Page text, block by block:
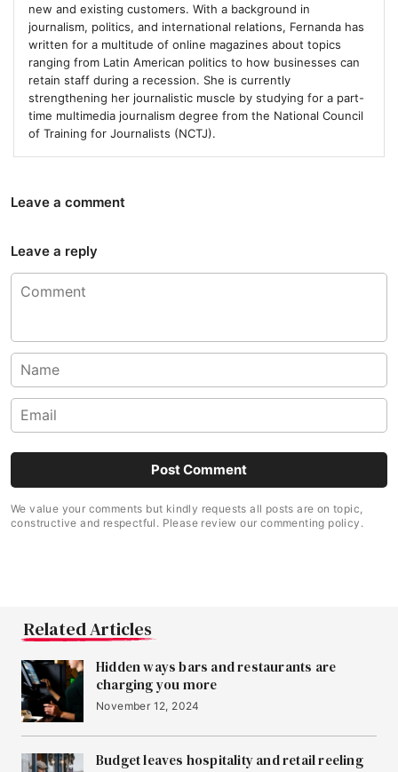
new and existing customers. With a background in
journalism, politics, and international relations, Fernanda has
written for a multitude of online magazines about topics
ranging from Latin American politics to how businesses can
retain staff during a recession. She is currently
strengthening her journalistic muscle by studying for a part-
time multimedia journalism degree from the National Council
of Training for Journalists (NCTJ).
Leave a comment
Leave a reply
We value your comments but kindly requests all posts are on topic,
constructive and respectful. Please review our commenting policy.
Related Articles
Hidden ways bars and restaurants are
charging you more
November 12, 2024
Budget leaves hospitality and retail reeling